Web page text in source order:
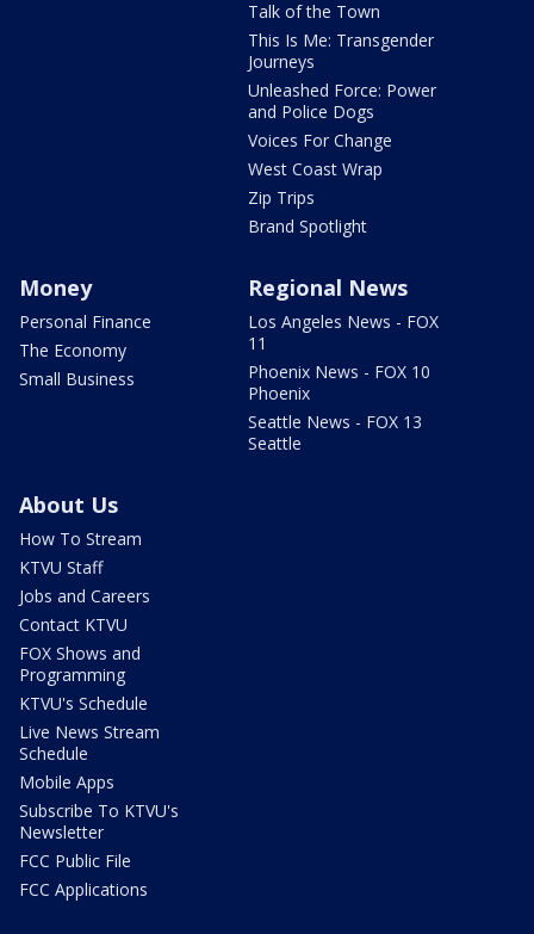
Talk of the Town
This Is Me: Transgender
Journeys
Unleashed Force: Power
and Police Dogs
Voices For Change
West Coast Wrap
Zip Trips
Brand Spotlight
Money
Personal Finance
The Economy
Small Business
Regional News
Los Angeles News - FOX
11
Phoenix News - FOX 10
Phoenix
Seattle News - FOX 13
Seattle
About Us
How To Stream
KTVU Staff
Jobs and Careers
Contact KTVU
FOX Shows and
Programming
KTVU's Schedule
Live News Stream
Schedule
Mobile Apps
Subscribe To KTVU's
Newsletter
FCC Public File
FCC Applications